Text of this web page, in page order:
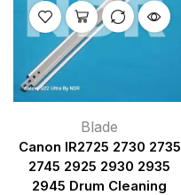
Blade
Canon IR2725 2730 2735
2745 2925 2930 2935
2945 Drum Cleaning